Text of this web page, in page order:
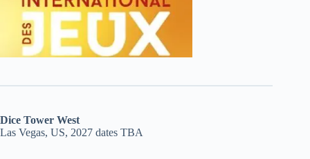
Dice Tower West
Las Vegas, US, 2027 dates TBA